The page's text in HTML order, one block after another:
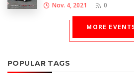
Nov. 4, 2021 0
MORE
POPULAR TAGS